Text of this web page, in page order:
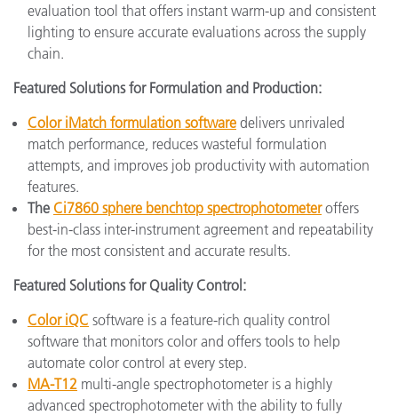
evaluation tool that offers instant warm-up and consistent
lighting to ensure accurate evaluations across the supply
chain.
Featured Solutions for Formulation and Production:
Color iMatch formulation software delivers unrivaled
match performance, reduces wasteful formulation
attempts, and improves job productivity with automation
features.
The Ci7860 sphere benchtop spectrophotometeroffers
best-in-class inter-instrument agreement and repeatability
for the most consistent and accurate results.
Featured Solutions for Quality Control:
Color iQC software is a feature-rich quality control
software that monitors color and offers tools to help
automate color control at every step.
MA-T12 multi-angle spectrophotometer is a highly
advanced spectrophotometer with the ability to fully